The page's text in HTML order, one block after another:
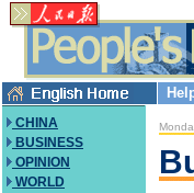
CHINA
BUSINESS
OPINION
WORLD